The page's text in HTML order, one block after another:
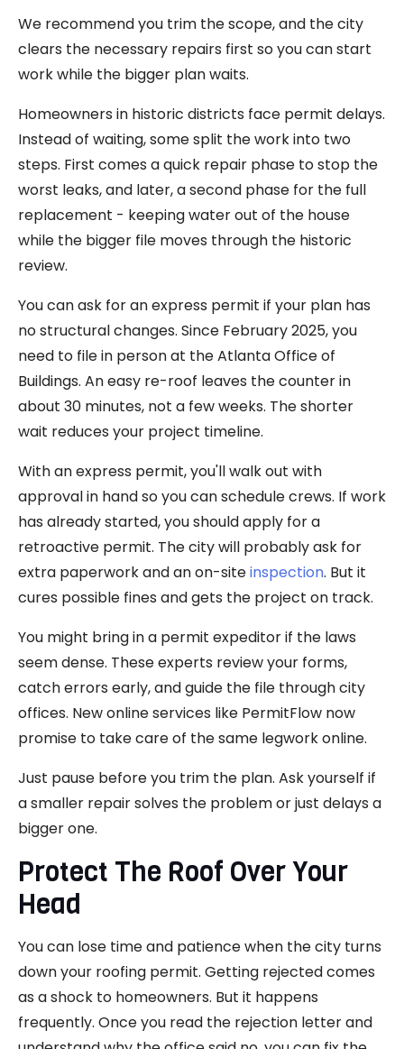
We recommend you trim the scope, and the city
clears the necessary repairs first so you can start
work while the bigger plan waits.
Homeowners in historic districts face permit delays.
Instead of waiting, some split the work into two
steps. First comes a quick repair phase to stop the
worst leaks, and later, a second phase for the full
replacement - keeping water out of the house
while the bigger file moves through the historic
review.
You can ask for an express permit if your plan has
no structural changes. Since February 2025, you
need to file in person at the Atlanta Office of
Buildings. An easy re-roof leaves the counter in
about 30 minutes, not a few weeks. The shorter
wait reduces your project timeline.
With an express permit, you'll walk out with
approval in hand so you can schedule crews. If work
has already started, you should apply for a
retroactive permit. The city will probably ask for
extra paperwork and an on-siteinspection. But it
cures possible fines and gets the project on track.
You might bring in a permit expeditor if the laws
seem dense. These experts review your forms,
catch errors early, and guide the file through city
offices. New online services like PermitFlow now
promise to take care of the same legwork online.
Just pause before you trim the plan. Ask yourself if
a smaller repair solves the problem or just delays a
bigger one.
Protect The Roof Over Your
Head
You can lose time and patience when the city turns
down your roofing permit. Getting rejected comes
as a shock to homeowners. But it happens
frequently. Once you read the rejection letter and